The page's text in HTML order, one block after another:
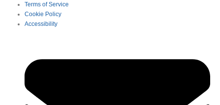
Terms of Service
Cookie Policy
Accessibility